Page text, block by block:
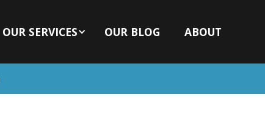
OUR SERVICES OUR BLOG ABOUT